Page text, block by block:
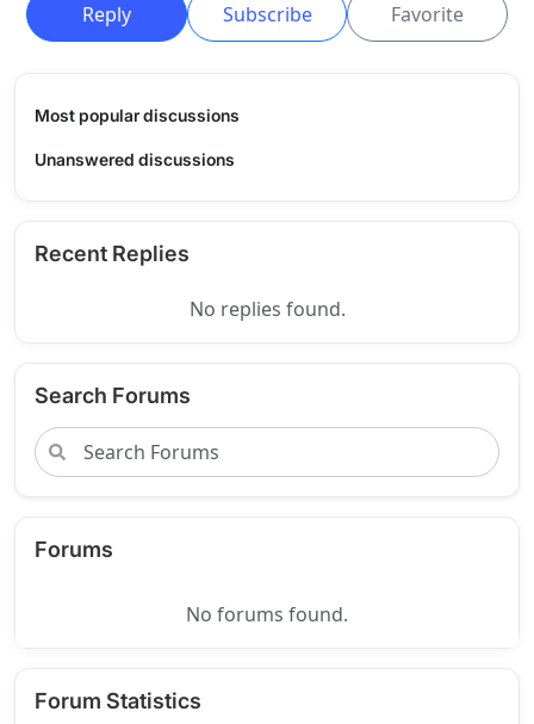
Reply Subscribe Favorite
Most popular discussions
Unanswered discussions
Recent Replies
No replies found.
Search Forums
Forums
No forums found.
Forum Statistics